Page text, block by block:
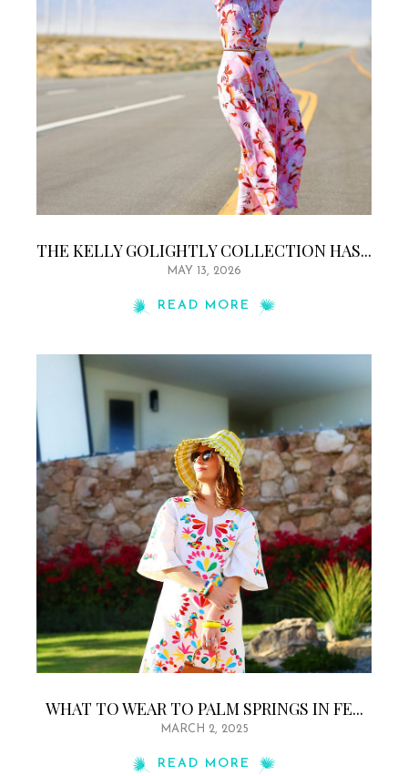
THE KELLY GOLIGHTLY COLLECTION HAS...
MAY 13, 2026
READ MORE
WHAT TO WEAR TO PALM SPRINGS IN FE...
MARCH 2, 2025
READ MORE